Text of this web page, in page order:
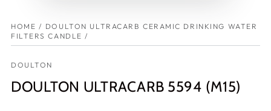
HOME / DOULTON ULTRACARB CERAMIC DRINKING WATER
FILTERS CANDLE /
DOULTON
DOULTON ULTRACARB 5594 (M15)